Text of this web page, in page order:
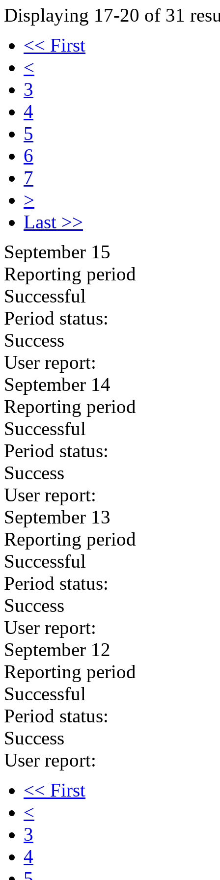
Displaying 17-20 of 31
<< First
<
3
4
5
6
7
>
Last >>
September 15
Reporting period
Successful
Period status:
Success
User report:
September 14
Reporting period
Successful
Period status:
Success
User report:
September 13
Reporting period
Successful
Period status:
Success
User report:
September 12
Reporting period
Successful
Period status:
Success
User report:
<< First
<
3
4